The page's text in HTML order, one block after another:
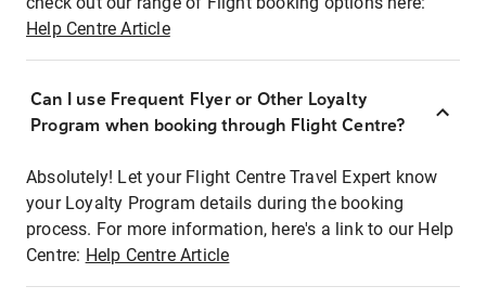
Help Centre Article
Can I use Frequent Flyer or Other Loyalty
Program when booking through Flight Centre?
Absolutely! Let your Flight Centre Travel Expert know
your Loyalty Program details during the booking
process. For more information, here's a link to our Help
Centre: Help Centre Article